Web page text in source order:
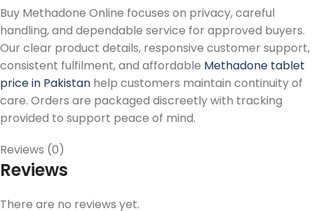
Buy Methadone Online focuses on privacy, careful
handling, and dependable service for approved buyers.
Our clear product details, responsive customer support,
consistent fulfilment, and affordable Methadone tablet
price in Pakistan help customers maintain continuity of
care. Orders are packaged discreetly with tracking
provided to support peace of mind.
Reviews (0)
Reviews
There are no reviews yet.